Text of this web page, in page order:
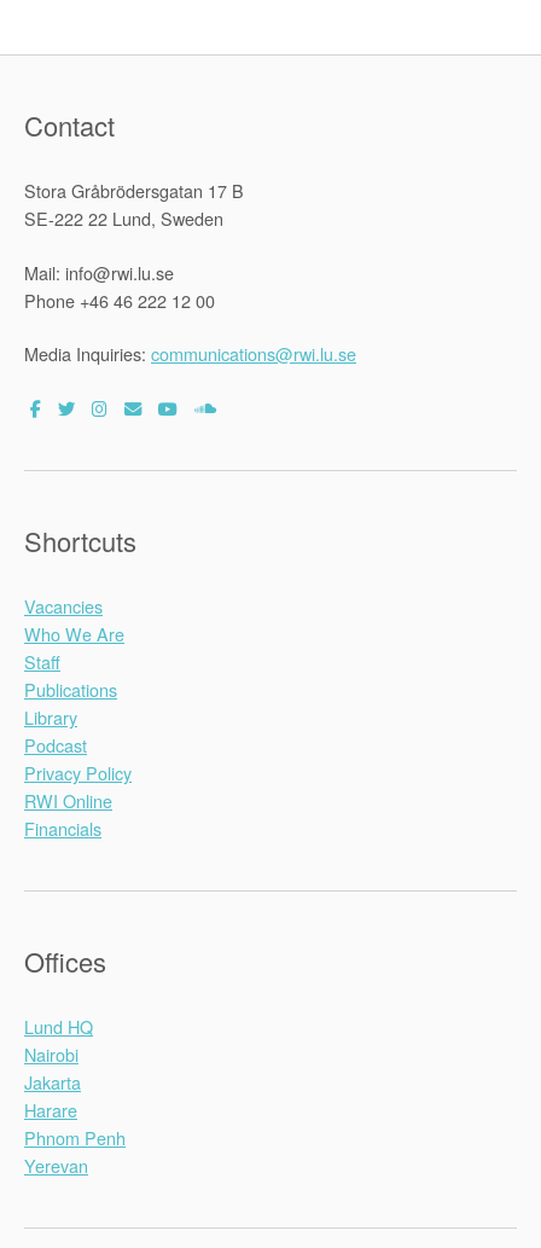
Contact
Stora Gråbrödersgatan 17 B
SE-222 22 Lund, Sweden
Mail: info@rwi.lu.se
Phone +46 46 222 12 00
Media Inquiries: communications@rwi.lu.se
Shortcuts
Vacancies
Who We Are
Staff
Publications
Library
Podcast
Privacy Policy
RWI Online
Financials
Offices
Lund HQ
Nairobi
Jakarta
Harare
Phnom Penh
Yerevan